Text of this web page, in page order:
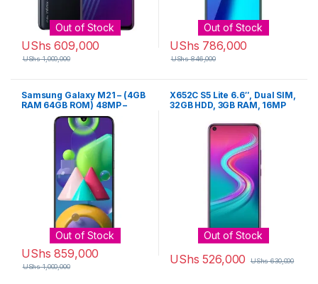
Out of Stock
UShs 609,000
UShs1,000,000
Out of Stock
UShs 786,000
UShs846,000
Samsung Galaxy M21 – (4GB
RAM 64GB ROM) 48MP –
Out of Stock
UShs 859,000
UShs1,000,000
X652C S5 Lite 6.6″, Dual SIM,
32GB HDD, 3GB RAM, 16MP
Out of Stock
UShs 526,000 UShs630,000